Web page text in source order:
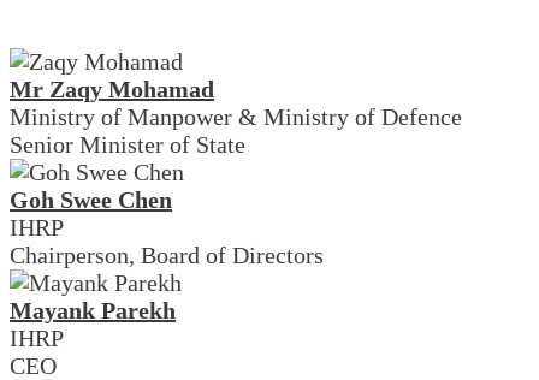
Mr Zaqy Mohamad
Ministry of Manpower & Ministry of Defence
Senior Minister of State
Goh Swee Chen
IHRP
Chairperson, Board of Directors
Mayank Parekh
IHRP
CEO